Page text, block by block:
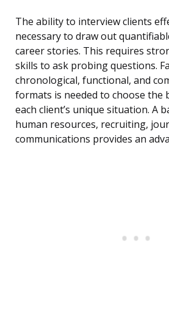
The ability to interview clients
necessary to draw out
career stories. This requires
skills to ask probing questions.
chronological, functional, and
formats is needed to choose
each client’s unique situation. A
human resources, recruiting,
communications provides an